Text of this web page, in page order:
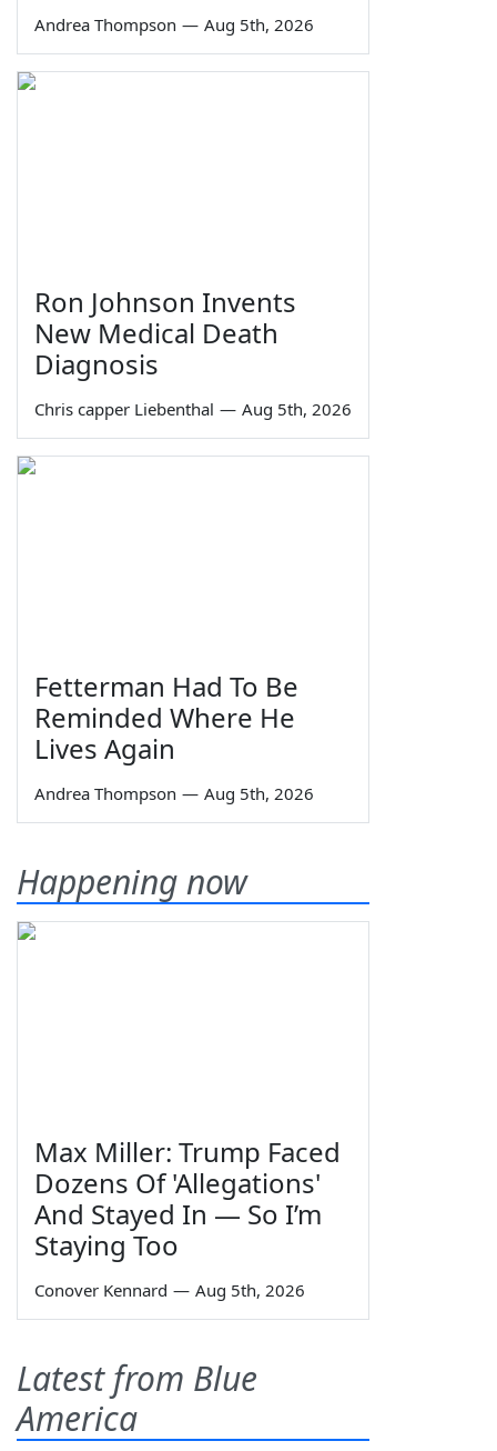
Andrea Thompson — Aug 5th, 2026
Ron Johnson Invents
New Medical Death
Diagnosis
Chris capper Liebenthal — Aug 5th, 2026
Fetterman Had To Be
Reminded Where He
Lives Again
Andrea Thompson — Aug 5th, 2026
Happening now
Max Miller: Trump Faced
Dozens Of 'Allegations'
And Stayed In — So I’m
Staying Too
Conover Kennard — Aug 5th, 2026
Latest from Blue
America